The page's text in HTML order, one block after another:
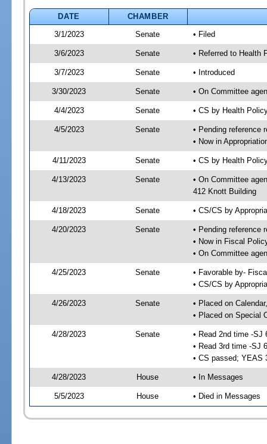
DATE
CHAMBER
3/1/2023
Senate • Filed
3/6/2023 Senate • Referred to Health
3/7/2023 Senate • Introduced
3/30/2023 Senate • On Committee
4/4/2023 Senate • CS by Health
4/5/2023 Senate
• Pending reference
• Now in
4/11/2023 Senate • CS by Health
4/13/2023 Senate
• On Committee
412 Knott Building
4/18/2023 Senate • CS/CS by
4/20/2023 Senate
• Pending reference
• Now in Fiscal
• On Committee
4/25/2023 Senate
• Favorable by-
• CS/CS by
4/26/2023 Senate
• Placed on
• Placed on Special
4/28/2023 Senate
• Read 2nd time -SJ
• Read 3rd time -SJ
• CS passed; YEAS
4/28/2023 House • In Messages
5/5/2023 House • Died in Messages